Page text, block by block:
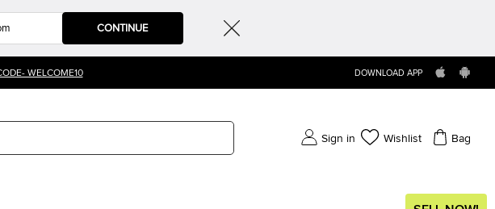
CONTINUE
WELCOME10 DOWNLOAD APP
Sign in Wishlist Bag